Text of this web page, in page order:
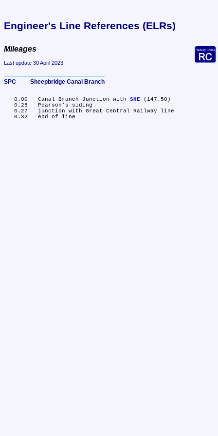
Engineer's Line References (ELRs)
Mileages
Last update 30 April 2023
SPC	Sheepbridge Canal Branch
   0.00	Canal Branch Junction with
SHE (147.50)